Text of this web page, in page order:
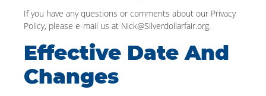
If you have any questions or comments about our Privacy
Policy, please e-mail us at Nick@Silverdollarfair.org.
Effective Date And
Changes